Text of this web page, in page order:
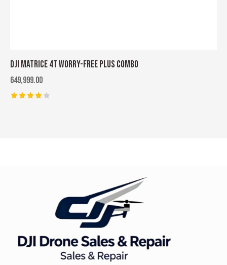
DJI MATRICE 4T WORRY-FREE PLUS COMBO
649,999.00